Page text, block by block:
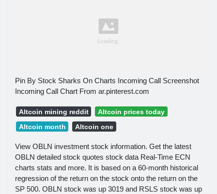
Pin By Stock Sharks On Charts Incoming Call Screenshot
Incoming Call Chart From ar.pinterest.com
Altcoin mining reddit
Altcoin prices today
Altcoin month
Altcoin one
View OBLN investment stock information. Get the latest
OBLN detailed stock quotes stock data Real-Time ECN
charts stats and more. It is based on a 60-month historical
regression of the return on the stock onto the return on the
SP 500. OBLN stock was up 3019 and RSLS stock was up